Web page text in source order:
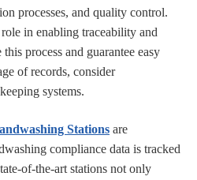
processes, and quality control.
in enabling traceability and
process and guarantee easy
of records, consider
systems.
Stations are
compliance data is tracked
of-the-art stations not only